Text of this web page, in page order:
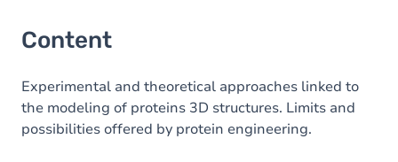
Content
Experimental and theoretical approaches linked to
the modeling of proteins 3D structures. Limits and
possibilities offered by protein engineering.